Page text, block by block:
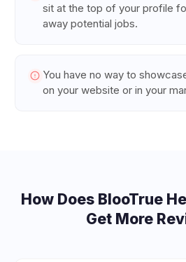
sit at the top of your profile
away potential jobs.
You have no way to
on your website or in your
How Does BlooTrue
Get More